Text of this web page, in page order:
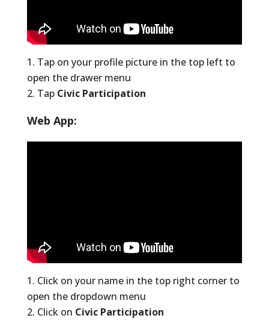
Tap on your profile picture in the top left to
open the drawer menu
Tap Civic Participation
Web App:
Click on your name in the top right corner to
open the dropdown menu
Click on Civic Participation